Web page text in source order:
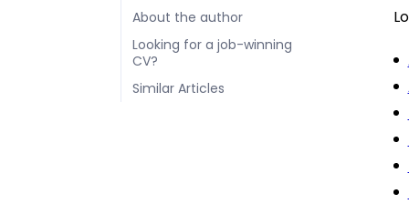
About the author
Looking for a job-winning
CV?
Similar Articles